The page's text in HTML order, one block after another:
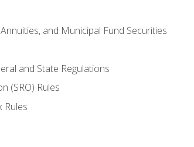
and Municipal Fund Securities
and State Regulations
(SRO) Rules
Rules